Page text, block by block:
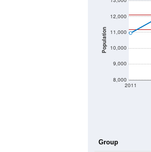
Population
8,000
9,000
10,000
11,000
12,000
2011
Group